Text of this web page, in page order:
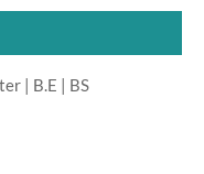
| B.E | BS